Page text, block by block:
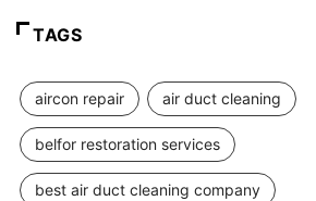
TAGS
aircon repair air duct cleaning
belfor restoration services
best air duct cleaning company